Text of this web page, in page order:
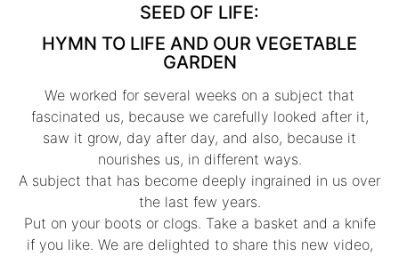
SEED OF LIFE:
HYMN TO LIFE AND OUR VEGETABLE
GARDEN
We worked for several weeks on a subject that
fascinated us, because we carefully looked after it,
saw it grow, day after day, and also, because it
nourishes us, in different ways.
A subject that has become deeply ingrained in us over
the last few years.
Put on your boots or clogs. Take a basket and a knife
if you like. We are delighted to share this new video,